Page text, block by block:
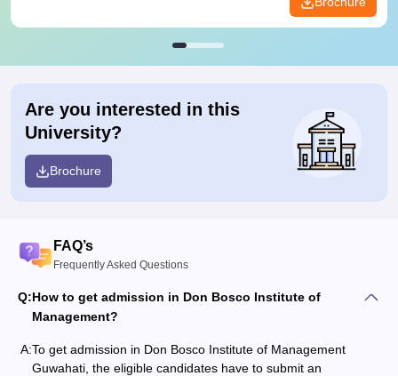
Are you interested in this
University?
Brochure
FAQ’s
Frequently Asked Questions
Q:How to get admission in Don Bosco Institute of
Management?
A:To get admission in Don Bosco Institute of Management
Guwahati, the eligible candidates have to submit an